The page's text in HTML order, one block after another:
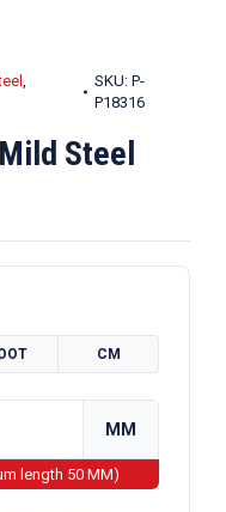
,
SKU: P-
P18316
Steel
CM
MM
length 50 MM)